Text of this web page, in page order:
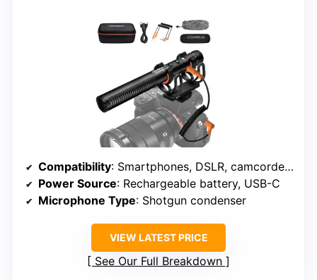
Compatibility: Smartphones, DSLR, camcorders, laptops
Power Source: Rechargeable battery, USB-C
Microphone Type: Shotgun condenser
VIEW LATEST PRICE
See Our Full Breakdown